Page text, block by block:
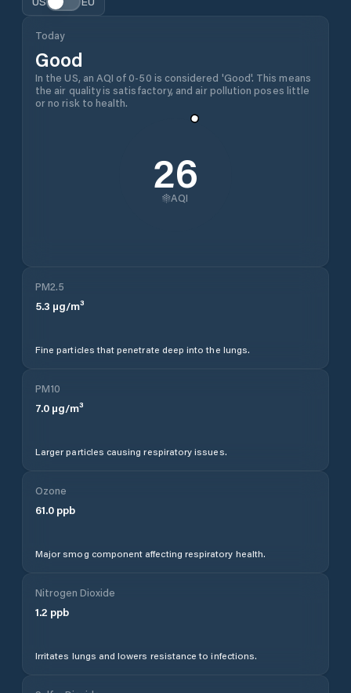
Today
Good
In the US, an AQI of 0-50 is considered 'Good'. This means
the air quality is satisfactory, and air pollution poses little
or no risk to health.
26
AQI
PM2.5
5.3 µg/m³
Fine particles that penetrate deep into the lungs.
PM10
7.0 µg/m³
Larger particles causing respiratory issues.
Ozone
61.0 ppb
Major smog component affecting respiratory health.
Nitrogen Dioxide
1.2 ppb
Irritates lungs and lowers resistance to infections.